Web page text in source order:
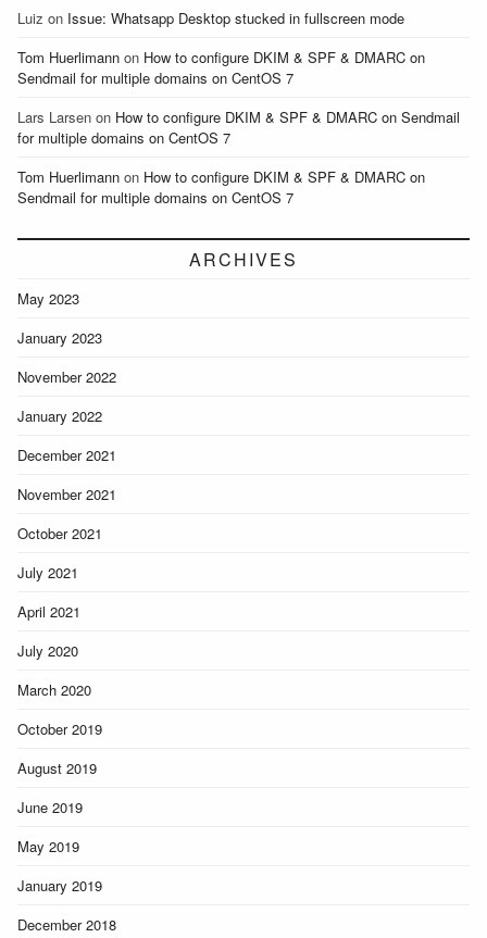
Luiz on Issue: Whatsapp Desktop stucked in fullscreen mode
Tom Huerlimann on How to configure DKIM & SPF & DMARC on
Sendmail for multiple domains on CentOS 7
Lars Larsen on How to configure DKIM & SPF & DMARC on Sendmail
for multiple domains on CentOS 7
Tom Huerlimann on How to configure DKIM & SPF & DMARC on
Sendmail for multiple domains on CentOS 7
ARCHIVES
May 2023
January 2023
November 2022
January 2022
December 2021
November 2021
October 2021
July 2021
April 2021
July 2020
March 2020
October 2019
August 2019
June 2019
May 2019
January 2019
December 2018